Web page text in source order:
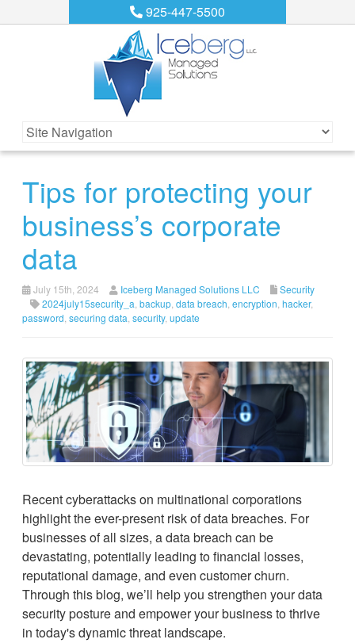
925-447-5500
Tips for protecting your
business’s corporate
data
July 15th, 2024 Iceberg Managed Solutions LLC
Security
2024july15security_a backup data breach encryption hacker,
password securing data security, update
Recent cyberattacks on multinational corporations
highlight the ever-present risk of data breaches. For
businesses of all sizes, a data breach can be
devastating, potentially leading to financial losses,
reputational damage, and even customer churn.
Through this blog, we’ll help you strengthen your data
security posture and empower your business to thrive
in today's dynamic threat landscape.